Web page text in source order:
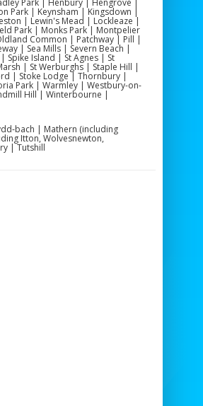
Park | Henbury | Hengrove |
| Keynsham | Kingsdown |
| Lewin's Mead | Lockleaze |
Park | Monks Park | Montpelier
Common | Patchway | Pill |
| Sea Mills | Severn Beach |
Spike Island | St Agnes | St
| St Werburghs | Staple Hill |
| Stoke Lodge | Thornbury |
Park | Warmley | Westbury-on-
Hill | Winterbourne |
| Mathern (including
Itton, Wolvesnewton,
| Tutshill